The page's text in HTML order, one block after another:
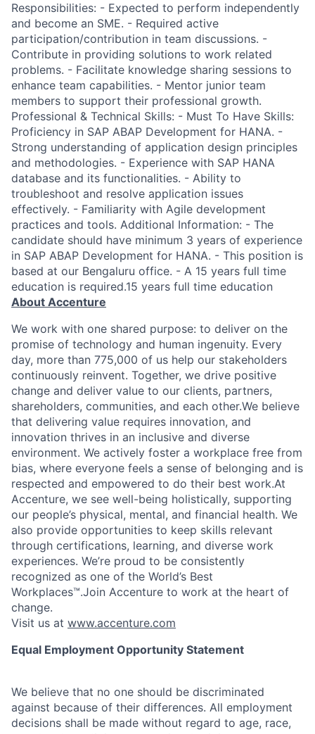
Responsibilities: - Expected to perform independently
and become an SME. - Required active
participation/contribution in team discussions. -
Contribute in providing solutions to work related
problems. - Facilitate knowledge sharing sessions to
enhance team capabilities. - Mentor junior team
members to support their professional growth.
Professional & Technical Skills: - Must To Have Skills:
Proficiency in SAP ABAP Development for HANA. -
Strong understanding of application design principles
and methodologies. - Experience with SAP HANA
database and its functionalities. - Ability to
troubleshoot and resolve application issues
effectively. - Familiarity with Agile development
practices and tools. Additional Information: - The
candidate should have minimum 3 years of experience
in SAP ABAP Development for HANA. - This position is
based at our Bengaluru office. - A 15 years full time
education is required.15 years full time education
About Accenture
We work with one shared purpose: to deliver on the
promise of technology and human ingenuity. Every
day, more than 775,000 of us help our stakeholders
continuously reinvent. Together, we drive positive
change and deliver value to our clients, partners,
shareholders, communities, and each other.We believe
that delivering value requires innovation, and
innovation thrives in an inclusive and diverse
environment. We actively foster a workplace free from
bias, where everyone feels a sense of belonging and is
respected and empowered to do their best work.At
Accenture, we see well-being holistically, supporting
our people’s physical, mental, and financial health. We
also provide opportunities to keep skills relevant
through certifications, learning, and diverse work
experiences. We’re proud to be consistently
recognized as one of the World’s Best
Workplaces™.Join Accenture to work at the heart of
change.
Visit us at www.accenture.com
Equal Employment Opportunity Statement
We believe that no one should be discriminated
against because of their differences. All employment
decisions shall be made without regard to age, race,